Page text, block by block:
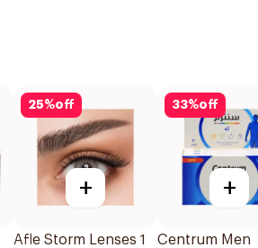
25%off
+
Afle Storm Lenses 1
33%off
+
Centrum Men